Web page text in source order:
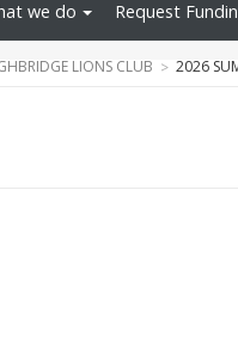
we do Request
LIONS CLUB 2026